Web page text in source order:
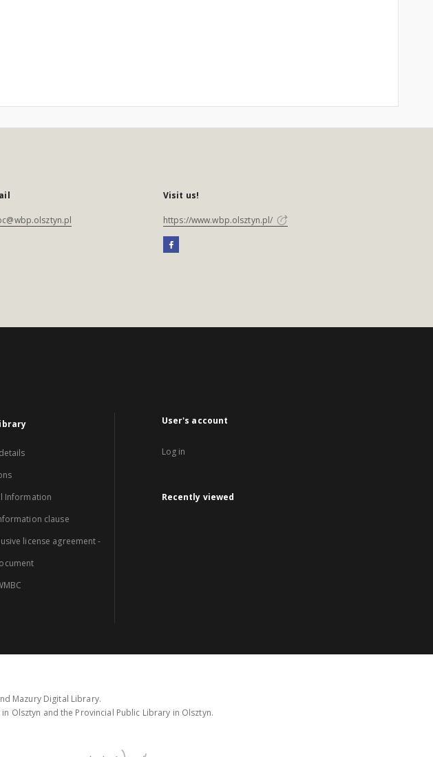
Visit us!
https://www.wbp.olsztyn.pl/
Information
clause
license agreement -
User's account
Log in
Recently viewed
Mazury Digital Library.
Olsztyn and the Provincial Public Library in Olsztyn.